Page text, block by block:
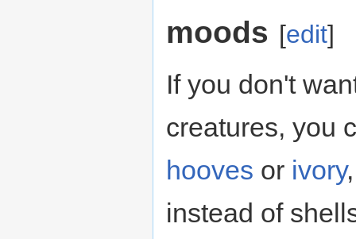
moods [edit]
If you don't
creatures, you
hooves or ivory
instead of